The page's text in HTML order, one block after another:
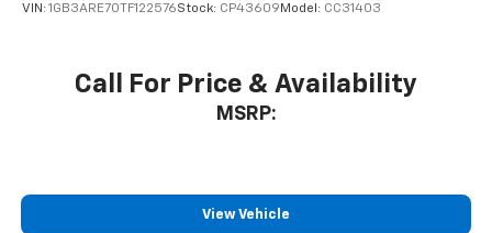
VIN: 1GB3ARE70TF122576Stock: CP43609 Model: CC31403
Call For Price & Availability
MSRP:
View Vehicle